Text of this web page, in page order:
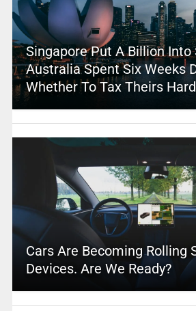
Singapore Put A Billion
Australia Spent Six Weeks
Whether To Tax Theirs
Cars Are Becoming Rolling
Devices. Are We Ready?